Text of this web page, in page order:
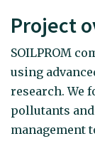
Project
SOILPROM
using
research. We
pollutants
management